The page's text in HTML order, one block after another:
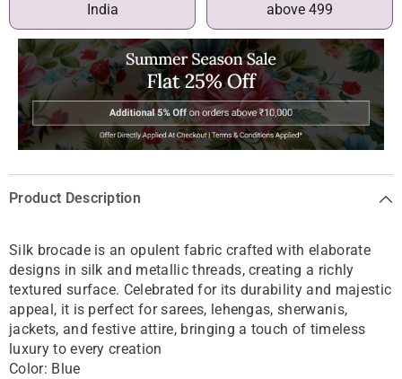
India
above 499
Product Description
Silk brocade is an opulent fabric crafted with elaborate
designs in silk and metallic threads, creating a richly
textured surface. Celebrated for its durability and majestic
appeal, it is perfect for sarees, lehengas, sherwanis,
jackets, and festive attire, bringing a touch of timeless
luxury to every creation
Color: Blue